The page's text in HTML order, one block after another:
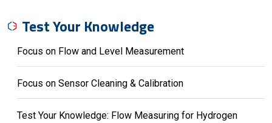
Test Your Knowledge
Focus on Flow and Level Measurement
Focus on Sensor Cleaning & Calibration
Test Your Knowledge: Flow Measuring for Hydrogen